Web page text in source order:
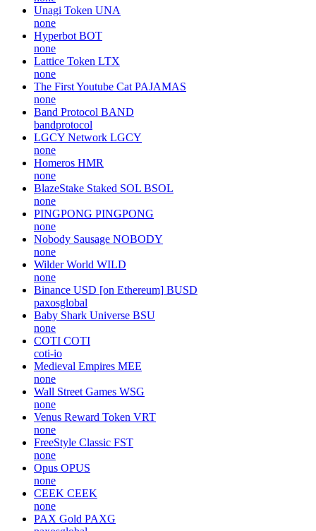
Unagi Token UNA
none
Hyperbot BOT
none
Lattice Token LTX
none
The First Youtube Cat PAJAMAS
none
Band Protocol BAND
bandprotocol
LGCY Network LGCY
none
Homeros HMR
none
BlazeStake Staked SOL BSOL
none
PINGPONG PINGPONG
none
Nobody Sausage NOBODY
none
Wilder World WILD
none
Binance USD [on Ethereum] BUSD
paxosglobal
Baby Shark Universe BSU
none
COTI COTI
coti-io
Medieval Empires MEE
none
Wall Street Games WSG
none
Venus Reward Token VRT
none
FreeStyle Classic FST
none
Opus OPUS
none
CEEK CEEK
none
PAX Gold PAXG